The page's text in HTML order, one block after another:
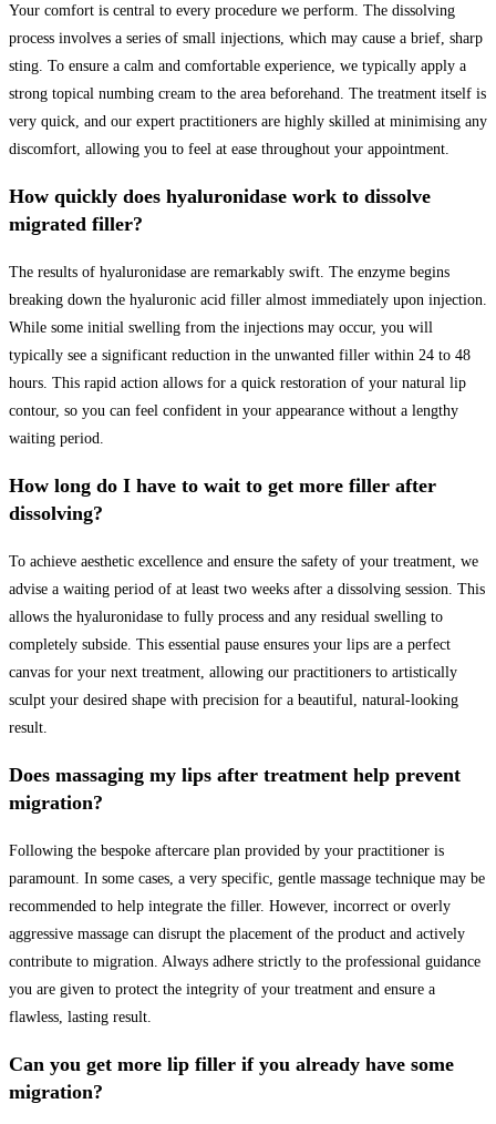
Your comfort is central to every procedure we perform. The dissolving
process involves a series of small injections, which may cause a brief, sharp
sting. To ensure a calm and comfortable experience, we typically apply a
strong topical numbing cream to the area beforehand. The treatment itself is
very quick, and our expert practitioners are highly skilled at minimising any
discomfort, allowing you to feel at ease throughout your appointment.
How quickly does hyaluronidase work to dissolve
migrated filler?
The results of hyaluronidase are remarkably swift. The enzyme begins
breaking down the hyaluronic acid filler almost immediately upon injection.
While some initial swelling from the injections may occur, you will
typically see a significant reduction in the unwanted filler within 24 to 48
hours. This rapid action allows for a quick restoration of your natural lip
contour, so you can feel confident in your appearance without a lengthy
waiting period.
How long do I have to wait to get more filler after
dissolving?
To achieve aesthetic excellence and ensure the safety of your treatment, we
advise a waiting period of at least two weeks after a dissolving session. This
allows the hyaluronidase to fully process and any residual swelling to
completely subside. This essential pause ensures your lips are a perfect
canvas for your next treatment, allowing our practitioners to artistically
sculpt your desired shape with precision for a beautiful, natural-looking
result.
Does massaging my lips after treatment help prevent
migration?
Following the bespoke aftercare plan provided by your practitioner is
paramount. In some cases, a very specific, gentle massage technique may be
recommended to help integrate the filler. However, incorrect or overly
aggressive massage can disrupt the placement of the product and actively
contribute to migration. Always adhere strictly to the professional guidance
you are given to protect the integrity of your treatment and ensure a
flawless, lasting result.
Can you get more lip filler if you already have some
migration?